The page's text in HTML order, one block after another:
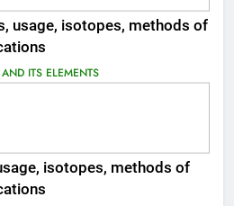
usage, isotopes, methods of
ITS ELEMENTS
isotopes, methods of